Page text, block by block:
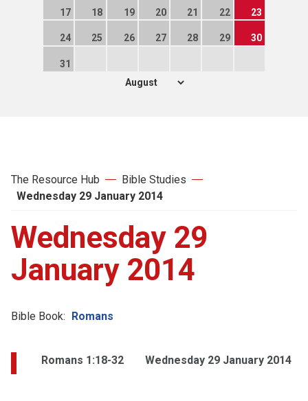
17 18 19 20 21 22 23
24 25 26 27 28 29 30
31
The Resource Hub
Bible Studies
Wednesday 29 January 2014
Wednesday 29
January 2014
Bible Book: Romans
Romans 1:18-32 Wednesday 29 January 2014